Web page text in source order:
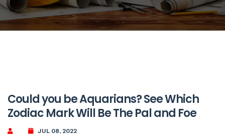
Could you be Aquarians? See Which
Zodiac Mark Will Be The Pal and Foe
JUL 08, 2022